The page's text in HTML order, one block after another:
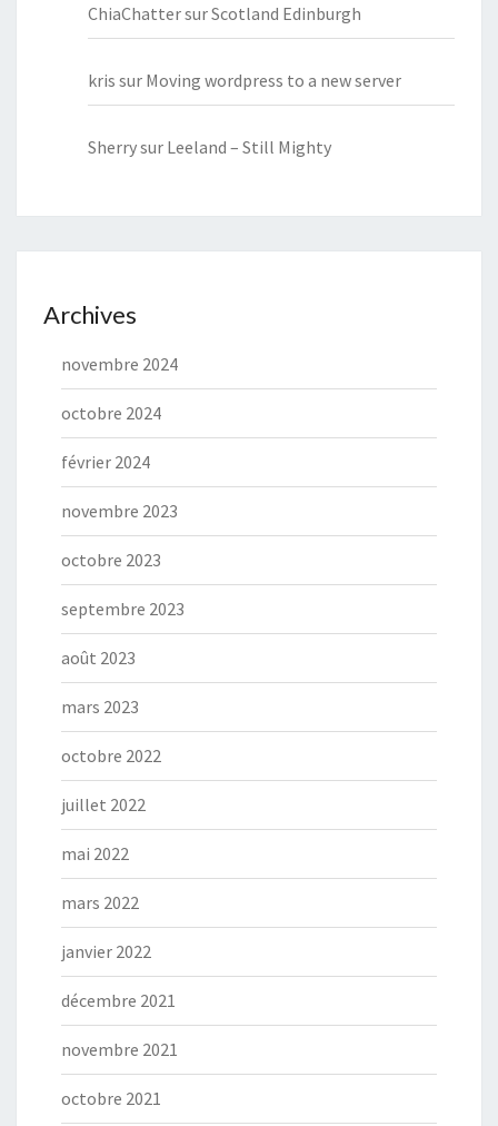
ChiaChattersurScotland Edinburgh
kris sur Moving wordpress to a new server
Sherrysur Leeland – Still Mighty
Archives
novembre 2024
octobre 2024
février 2024
novembre 2023
octobre 2023
septembre 2023
août 2023
mars 2023
octobre 2022
juillet 2022
mai 2022
mars 2022
janvier 2022
décembre 2021
novembre 2021
octobre 2021